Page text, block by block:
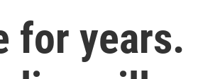
for years.